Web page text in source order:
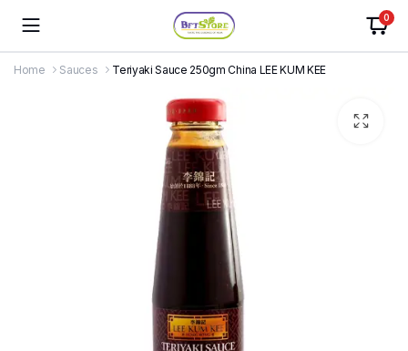
0
Home Sauces Teriyaki Sauce 250gm China LEE KUM KEE